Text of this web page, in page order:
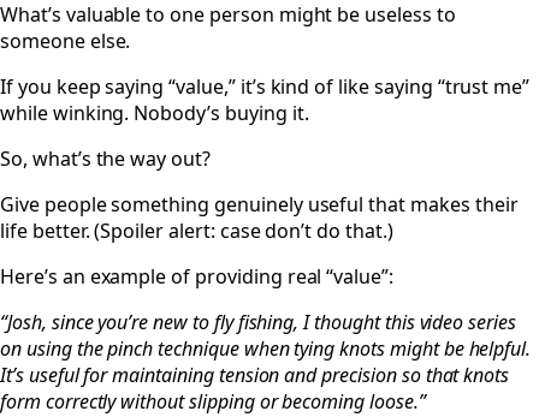
What’s valuable to one person might be useless to
someone else.
If you keep saying “value,” it’s kind of like saying “trust me”
while winking. Nobody’s buying it.
So, what’s the way out?
Give people something genuinely useful that makes their
life better. (Spoiler alert: case don’t do that.)
Here’s an example of providing real “value”:
“Josh, since you’re new to fly fishing, I thought this video series
on using the pinch technique when tying knots might be helpful.
It’s useful for maintaining tension and precision so that knots
form correctly without slipping or becoming loose.”